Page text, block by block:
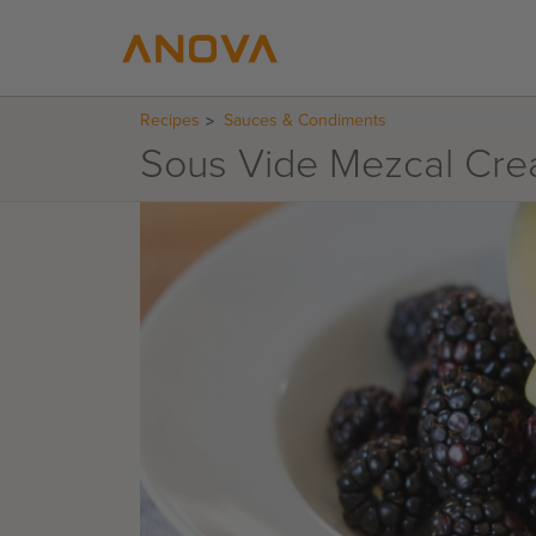
Recipes Sauces & Condiments
Sous Vide Mezcal